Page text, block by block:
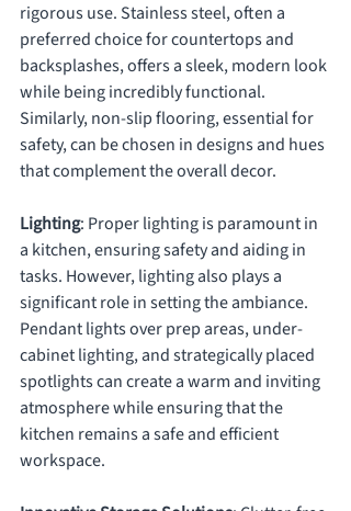
rigorous use. Stainless steel, often a
preferred choice for countertops and
backsplashes, offers a sleek, modern look
while being incredibly functional.
Similarly, non-slip flooring, essential for
safety, can be chosen in designs and hues
that complement the overall decor.
Lighting: Proper lighting is paramount in
a kitchen, ensuring safety and aiding in
tasks. However, lighting also plays a
significant role in setting the ambiance.
Pendant lights over prep areas, under-
cabinet lighting, and strategically placed
spotlights can create a warm and inviting
atmosphere while ensuring that the
kitchen remains a safe and efficient
workspace.